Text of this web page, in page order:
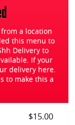
a location
this menu to
Delivery to
If your
delivery here.
to make this a
$15.00